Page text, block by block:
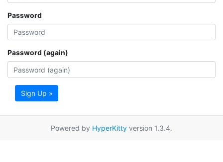
Password
Password (again)
Sign Up »
Powered by HyperKitty version 1.3.4.